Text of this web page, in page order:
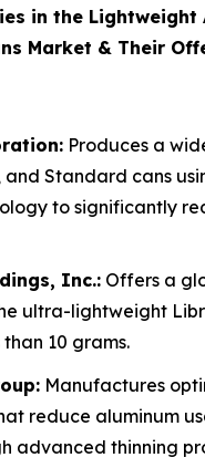
in the Lightweight
Market & Their
Produces a
and Standard cans
to significantly
Inc.: Offers a
ultra-lightweight
10 grams.
Manufactures
reduce aluminum
advanced thinning